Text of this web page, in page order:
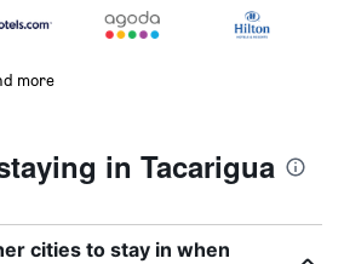
more
in Tacarigua
cities to stay in when